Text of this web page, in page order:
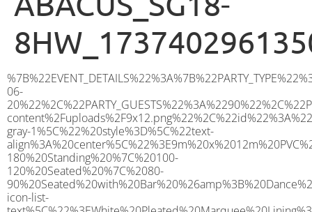
%7B%22EVENT_DETAILS%22%3A%7B%22PARTY_TYPE%22%3A%7B%22party_type%22%3A%22Wedding%22%2C%22party_type_id%22%3A%22Wedding%22%7D%2C%22PARTY_DATE%22%3A%222026-06-20%22%2C%22PARTY_GUESTS%22%3A%2290%22%2C%22PARTY_SEAT_STAND%22%3A%22SEATED_STANDING%22%7D%2C%22ADDRESS%22%3A%7B%22description%22%3A%22Lincoln%20Crescent%2C%20Biggleswade%20SG18%208HW%2C%20UK%22%2C%22matched_substrings%22%3A%5B%7B%22length%22%3A8%2C%22offset%22%3A30%7D%5D%2C%22place_id%22%3A%22ChIJOdvqPUHMd0gRttDQncPc7yg%22%2C%22reference%22%3A%22ChIJOdvqPUHMd0gRttDQncPc7yg%22%2C%22structured_formatting%22%3A%7B%22main_text%22%3A%22SG18%208HW%22%2C%22main_text_matched_substrings%22%3A%5B%7B%22length%22%3A8%2C%22offset%22%3A0%7D%5D%2C%22secondary_text%22%3A%22Lincoln%20Crescent%2C%20Biggleswade%2C%20UK%22%7D%2C%22terms%22%3A%5B%7B%22offset%22%3A0%2C%22value%22%3A%22Lincoln%20Crescent%22%7D%2C%7B%22offset%22%3A18%2C%22value%22%3A%22Biggleswade%22%7D%2C%7B%22offset%22%3A30%2C%22value%22%3A%22SG18%208HW%22%7D%2C%7B%22offset%22%3A40%2C%22value%22%3A%22UK%22%7D%5D%2C%22types%22%3A%5B%22postal_code%22%2C%22geocode%22%5D%7D%2C%22POSTCODE%22%3A%22SG18%208HW%22%2C%22MARQUEE%22%3A%7B%22_ID%22%3A%227%22%2C%22cct_status%22%3A%22publish%22%2C%22image%22%3A%22https%3A%2F%2Fwww.abacusmarqueehire.co.uk%2Fwp-content%2Fuploads%2F9x12.png%22%2C%22id%22%3A%22ABACUS_9Mx12M%22%2C%22name%22%3A%229m%20x%2012m%22%2C%22seated%22%3A%22120%22%2C%22standing%22%3A%22180%22%2C%22info%22%3A%22%3Ch1%20class%3D%5C%22f1%20cl-gray-1%5C%22%20style%3D%5C%22text-align%3A%20center%5C%22%3E9m%20x%2012m%20PVC%20Marquee%3C%2Fh1%3E%5Cn%3Cp%3E%3Cem%3EHolds%20140-180%20Standing%20%7C%20100-120%20Seated%20%7C%2080-90%20Seated%20with%20Bar%20%26amp%3B%20Dance%20floor%3C%2Fem%3E%3C%2Fp%3E%5Cn%3Cp%3E%3Cstrong%3EAlso%20included%20within%20package%3A%3C%2Fstrong%3E%3C%2Fp%3E%5Cn%3Cp%3E%3Ci%3E9m%20x%2012m%20Commercial%20PVC%20Marquee%3C%2Fi%3E%3C%2Fp%3E%5Cn%3Cp%20class%3D%5C%22p1%5C%22%3E%3Ci%3ECarpet%2C%20anthracite%20grey.%C2%A0%20Other%20carpet%20colours%20available.%3C%2Fi%3E%3C%2Fp%3E%5Cn%3Cp%20class%3D%5C%22p1%5C%22%3E%3Ci%3EHard%20Flooring%20System%2C%20laid%20to%20ground%20conditions%3C%2Fi%3E%3C%2Fp%3E%5Cn%3Cp%3E%3Cem%3E%3Cspan%20class%3D%5C%22elementor-icon-list-text%5C%22%3EWhite%20Pleated%20Marquee%20Lining%3C%2Fspan%3E%3C%2Fem%3E%3C%2Fp%3E%5Cn%3Cp%3E%3Cem%3EInstallation%20%26amp%3B%20Delivery%3C%2Fem%3E%3C%2Fp%3E%5Cn%3Cp%3E___________________%3C%2Fp%3E%5Cn%3Cp%3E%3Cimg%20class%3D%5C%22alignnone%20wp-image-60897%20size-large%5C%22%20src%3D%5C%22https%3A%2F%2Fwww.abacusmarqueehire.co.uk%2Fwp-content%2Fuploads%2FIMG_4428-1024×768.jpg%5C%22%20alt%3D%5C%22%5C%22%20width%3D%5C%221024%5C%22%20height%3D%5C%22768%5C%22%20%2F%3E%3C%2Fp%3E%5Cn%3Cp%3E%26nbsp%3B%3C%2Fp%3E%5Cn%22%2C%22monthly_values%22%3A%7B%22item-